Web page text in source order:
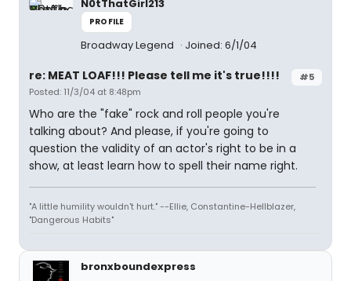
N0tThatGirl213
PROFILE
Broadway Legend Joined: 6/1/04
#5
re: MEAT LOAF!!! Please tell me it's true!!!!
Posted: 11/3/04 at 8:48pm
Who are the "fake" rock and roll people you're
talking about? And please, if you're going to
question the validity of an actor's right to be in a
show, at least learn how to spell their name right.
"A little humility wouldn't hurt." --Ellie, Constantine-Hellblazer,
"Dangerous Habits"
bronxboundexpress